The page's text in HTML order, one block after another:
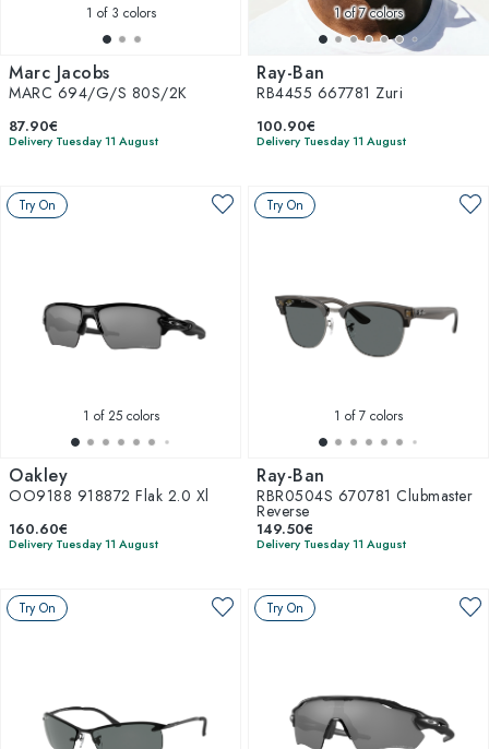
1 of 3 colors
Marc Jacobs
MARC 694/G/S 80S/2K
87.90€
Delivery Tuesday 11 August
1of 7 colors
Ray-Ban
RB4455 667781 Zuri
100.90€
Delivery Tuesday 11 August
Try On
1 of 25 colors
Oakley
OO9188 918872 Flak 2.0 Xl
160.60€
Delivery Tuesday 11 August
Try On
1 of 7 colors
Ray-Ban
RBR0504S 670781 Clubmaster
Reverse
149.50€
Delivery Tuesday 11 August
Try On Try On